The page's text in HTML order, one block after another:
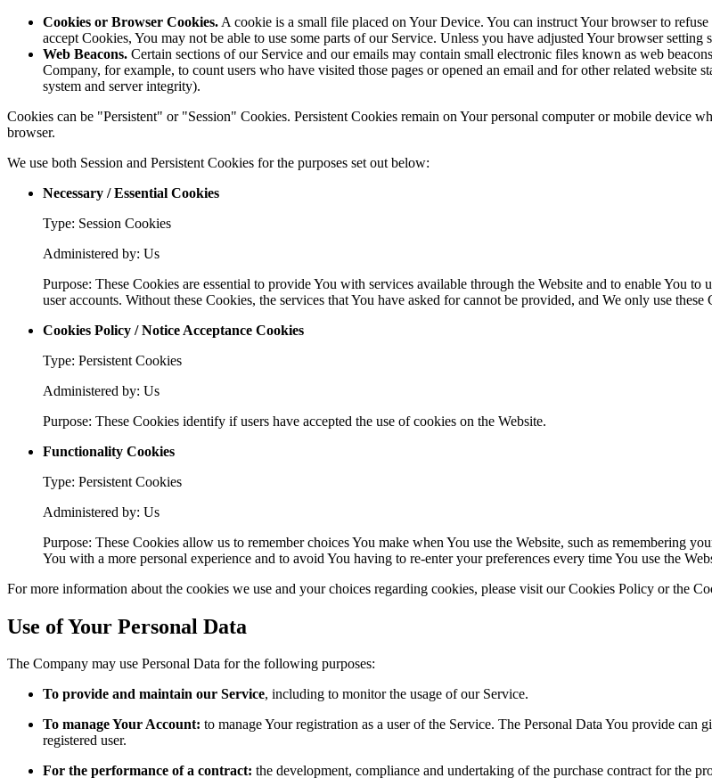
Cookies or Browser Cookies. A cookie is a small file placed on Your Device. You can instruct Your browser to
accept Cookies, You may not be able to use some parts of our Service. Unless you have adjusted Your browser
Web Beacons. Certain sections of our Service and our emails may contain small electronic files known as web
Company, for example, to count users who have visited those pages or opened an email and for other related
system and server integrity).
Cookies can be "Persistent" or "Session" Cookies. Persistent Cookies remain on Your personal computer or mobile device
browser.
We use both Session and Persistent Cookies for the purposes set out below:
Necessary / Essential Cookies
Type: Session Cookies
Administered by: Us
Purpose: These Cookies are essential to provide You with services available through the Website and to enable You
user accounts. Without these Cookies, the services that You have asked for cannot be provided, and We only use
Cookies Policy / Notice Acceptance Cookies
Type: Persistent Cookies
Administered by: Us
Purpose: These Cookies identify if users have accepted the use of cookies on the Website.
Functionality Cookies
Type: Persistent Cookies
Administered by: Us
Purpose: These Cookies allow us to remember choices You make when You use the Website, such as remembering
You with a more personal experience and to avoid You having to re-enter your preferences every time You use the
For more information about the cookies we use and your choices regarding cookies, please visit our Cookies Policy or the
Use of Your Personal Data
The Company may use Personal Data for the following purposes:
To provide and maintain our Service, including to monitor the usage of our Service.
To manage Your Account: to manage Your registration as a user of the Service. The Personal Data You provide
registered user.
For the performance of a contract: the development, compliance and undertaking of the purchase contract for the